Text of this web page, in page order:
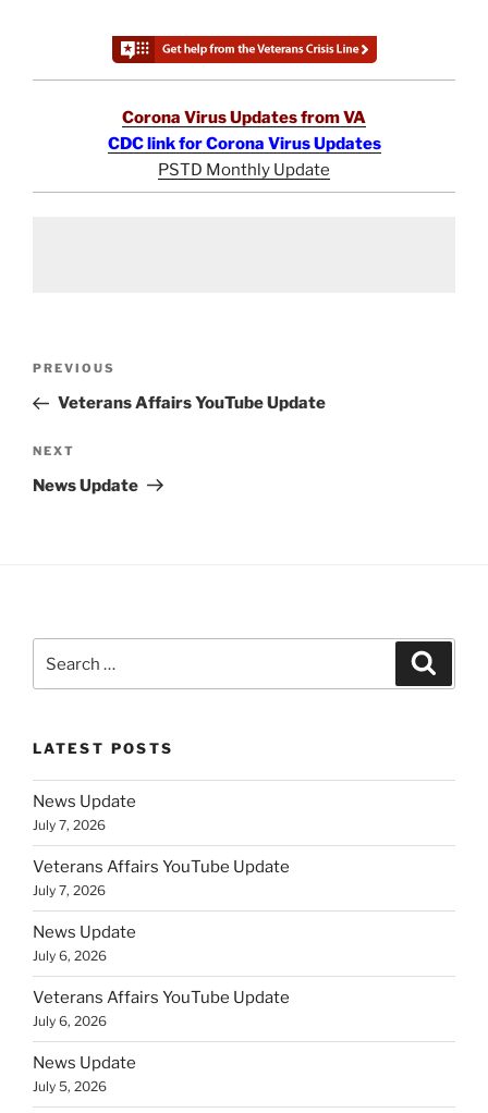
Corona Virus Updates from VA
CDC link for Corona Virus Updates
PSTD Monthly Update
Previous
Post
PREVIOUS
Veterans Affairs YouTube Update
Next
Post
NEXT
News Update
for:
LATEST POSTS
News Update
July 7, 2026
Veterans Affairs YouTube Update
July 7, 2026
News Update
July 6, 2026
Veterans Affairs YouTube Update
July 6, 2026
News Update
July 5, 2026